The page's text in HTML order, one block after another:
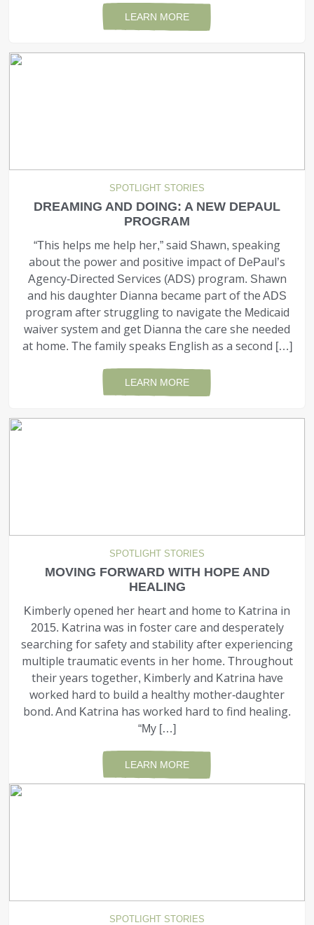
LEARN MORE
SPOTLIGHT STORIES
DREAMING AND DOING: A NEW DEPAUL
PROGRAM
“This helps me help her,” said Shawn, speaking
about the power and positive impact of DePaul’s
Agency-Directed Services (ADS) program. Shawn
and his daughter Dianna became part of the ADS
program after struggling to navigate the Medicaid
waiver system and get Dianna the care she needed
at home. The family speaks English as a second […]
LEARN MORE
SPOTLIGHT STORIES
MOVING FORWARD WITH HOPE AND
HEALING
Kimberly opened her heart and home to Katrina in
2015. Katrina was in foster care and desperately
searching for safety and stability after experiencing
multiple traumatic events in her home. Throughout
their years together, Kimberly and Katrina have
worked hard to build a healthy mother-daughter
bond. And Katrina has worked hard to find healing.
“My […]
LEARN MORE
SPOTLIGHT STORIES